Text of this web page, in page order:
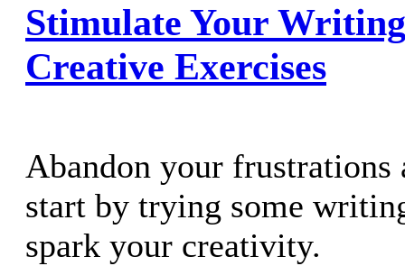
Stimulate Your
Creative Exercises
Abandon your frustrations
start by trying some
spark your creativity.